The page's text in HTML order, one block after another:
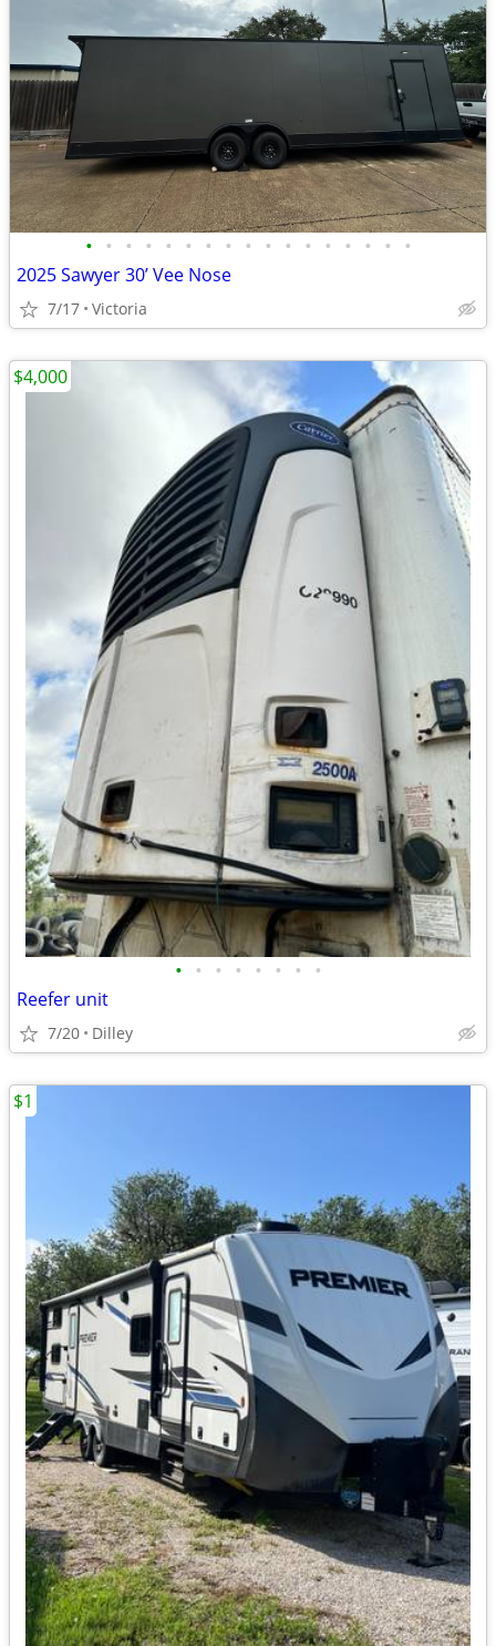
• • • • • • • • • • • • • • • • •
2025 Sawyer 30’ Vee Nose
7/17 Victoria
• • • • • • • •
Reefer unit
7/20 Dilley
$4,000
$1